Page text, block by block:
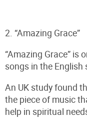
2. “Amazing Grace”
“Amazing Grace” is
songs in the English
An UK study found
the piece of music
help in spiritual